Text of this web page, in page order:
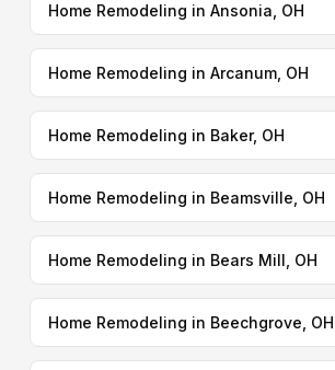
Home Remodeling in Ansonia, OH
Home Remodeling in Arcanum, OH
Home Remodeling in Baker, OH
Home Remodeling in Beamsville, OH
Home Remodeling in Bears Mill, OH
Home Remodeling in Beechgrove, OH